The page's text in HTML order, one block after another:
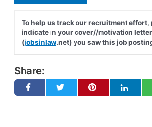
To help us track our recruitment effort,
indicate in your cover//motivation
(jobsinlaw.net) you saw this job
Share: